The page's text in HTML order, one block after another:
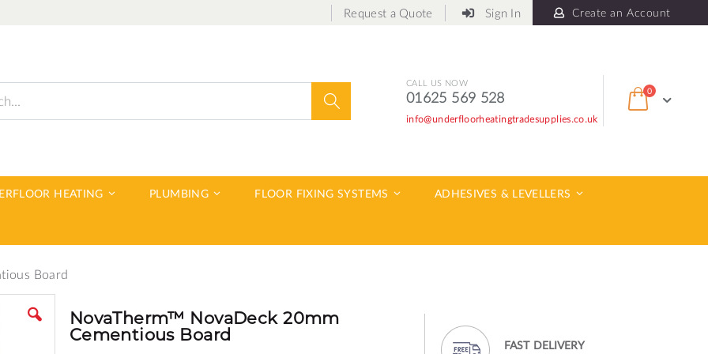
Request a Quote Sign In Create an Account
Cart
0items
CALL US NOW
01625 569 528
info@underfloorheatingtradesupplies.co.uk
HEATING PLUMBING FLOOR FIXING SYSTEMS ADHESIVES & LEVELLERS
Board
NovaTherm™ NovaDeck 20mm
Cementious Board
FAST DELIVERY